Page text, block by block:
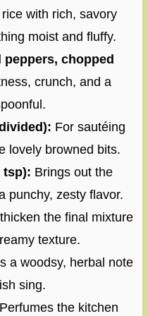
with rich, savory
moist and fluffy.
chopped
crunch, and a
For sautéing
lovely browned bits.
tsp): Brings out the
punchy, zesty flavor.
the final mixture
texture.
a woodsy, herbal note
sing.
Perfumes the kitchen